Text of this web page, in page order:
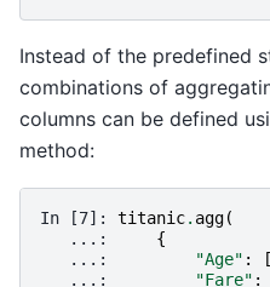
Instead of the predefined
combinations of
columns can be defined
method:
In [7]: titanic. agg(
   ...:
{
   ...:
"Age" : [
   ...:
"Fare" :